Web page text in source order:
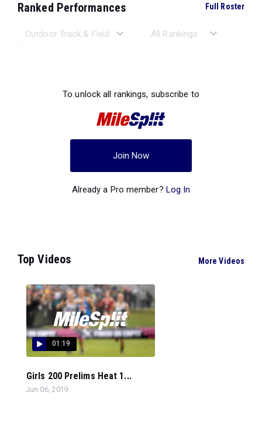
Ranked Performances Full Roster
To unlock all rankings, subscribe to
Join Now
Already a Pro member? Log In
Top Videos More Videos
01:19
Girls 200 Prelims Heat 1...
Jun 06, 2019